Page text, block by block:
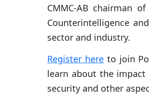
CMMC-AB chairman
Counterintelligence
sector and industry.
Register hereto join
learn about the impact
security and other